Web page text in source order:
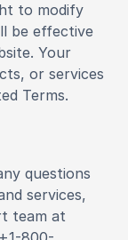
to modify
be effective
Your
or services
Terms.
questions
services,